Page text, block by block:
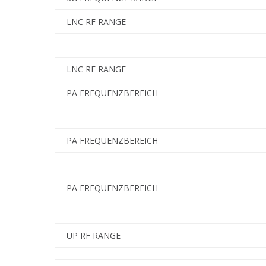
LNC RF RANGE
LNC RF RANGE
PA FREQUENZBEREICH
PA FREQUENZBEREICH
PA FREQUENZBEREICH
UP RF RANGE